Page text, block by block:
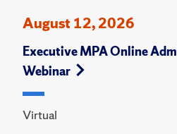
August 12, 2026
Executive MPA Online
Webinar
Virtual